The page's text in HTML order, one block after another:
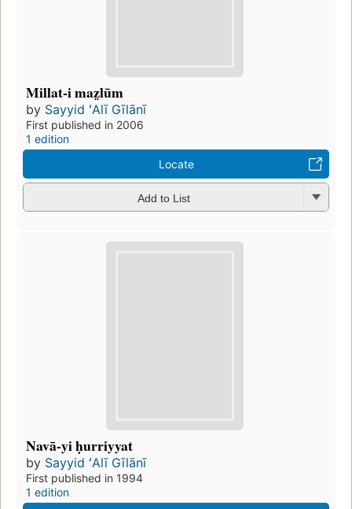
Millat-i maz̤lūm
by Sayyid ʻAlī Gīlānī
First published in 2006
1 edition
Locate
Add to List
Navā-yi ḥurriyyat
by Sayyid ʻAlī Gīlānī
First published in 1994
1 edition